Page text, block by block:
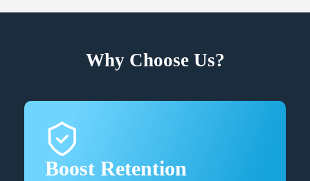
Why Choose Us?
Boost Retention